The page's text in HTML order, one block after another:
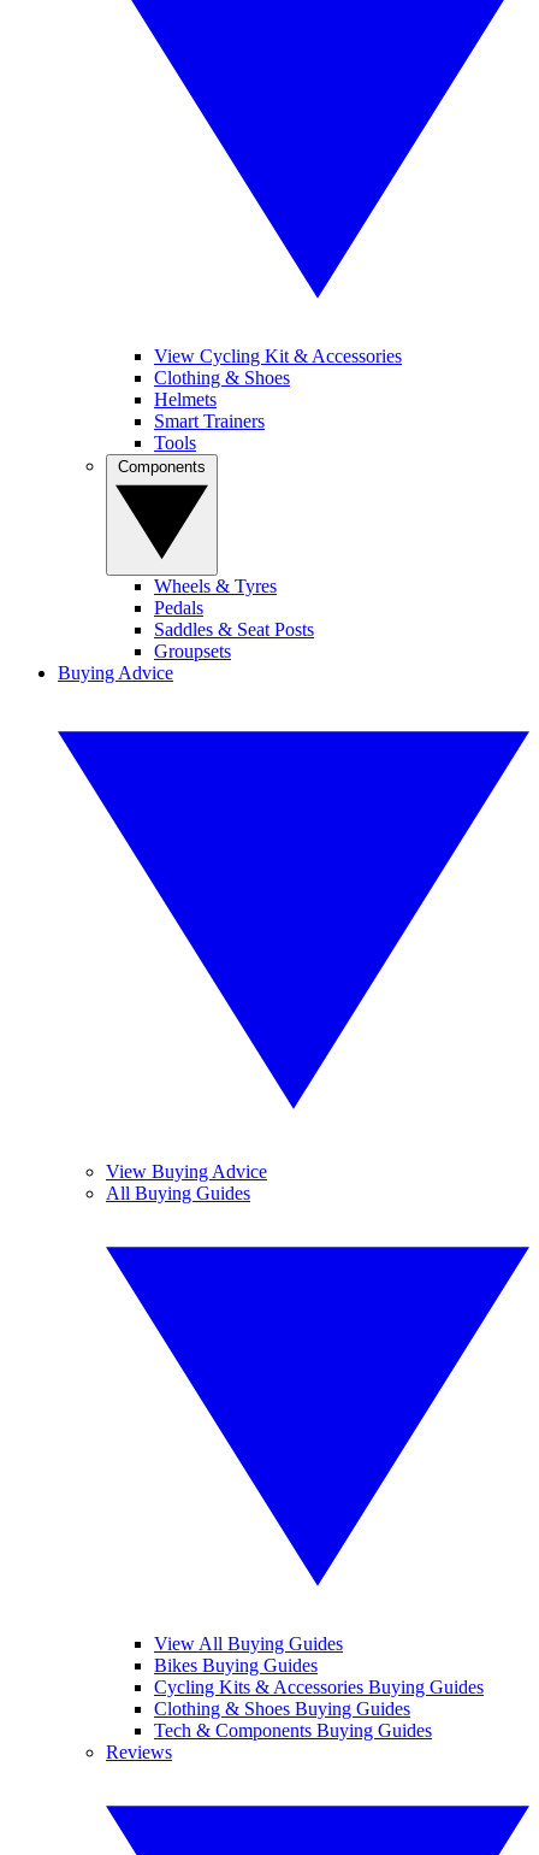
View Cycling Kit & Accessories
Clothing & Shoes
Helmets
Smart Trainers
Tools
Wheels & Tyres
Pedals
Saddles & Seat Posts
Groupsets
Buying Advice
View Buying Advice
All Buying Guides
View All Buying Guides
Bikes Buying Guides
Cycling Kits & Accessories Buying Guides
Clothing & Shoes Buying Guides
Tech & Components Buying Guides
Reviews